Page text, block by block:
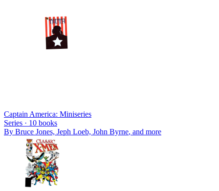
Captain America: Miniseries
Series · 10 books
By Bruce Jones, Jeph Loeb, John Byrne, and more